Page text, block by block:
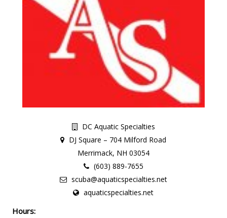
DC Aquatic Specialties
DJ Square – 704 Milford Road
Merrimack, NH 03054
(603) 889-7655
scuba@aquaticspecialties.net
aquaticspecialties.net
Hours: